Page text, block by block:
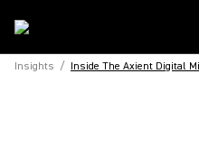
Insights / Inside The Axient Digital